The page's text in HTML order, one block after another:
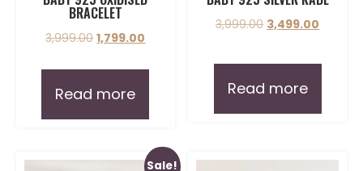
BRACELET
3,999.00 1,799.00
Read more
3,999.00 3,499.00
Read more
Sale!